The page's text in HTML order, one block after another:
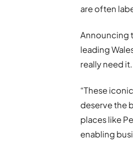
are often
Announcing
leading
really need it.
“These
deserve the
places like
enabling